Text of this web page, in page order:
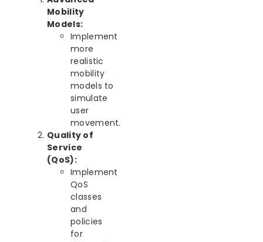
Mobility
Models:
Implement
more
realistic
mobility
models to
simulate
user
movement.
Quality of
Service
(QoS):
Implement
QoS
classes
and
policies
for